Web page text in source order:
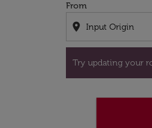
From
location_on
Try updating your